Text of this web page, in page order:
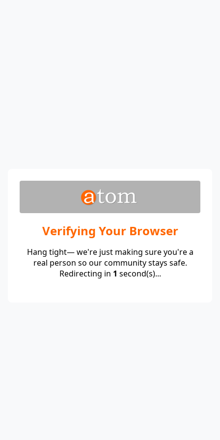
Verifying Your Browser
Hang tight— we're just making sure you're a
real person so our community stays safe.
Redirecting in 1 second(s)...